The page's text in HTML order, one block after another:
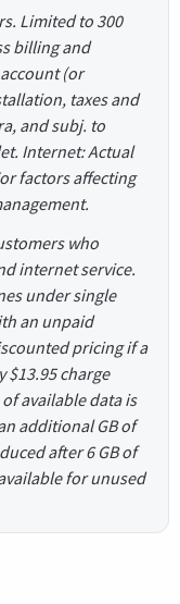
Limited to 300
billing and
(or
taxes and
and subj. to
Internet: Actual
factors affecting
who
internet service.
under single
an unpaid
pricing if a
charge
available data is
additional GB of
after 6 GB of
for unused